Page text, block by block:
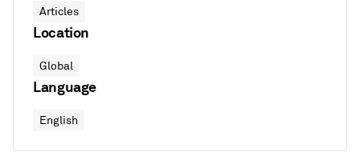
Articles
Location
Global
Language
English